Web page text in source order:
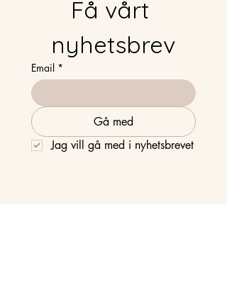
Få vårt
nyhetsbrev
Email *
Gå med
Jag vill gå med i nyhetsbrevet